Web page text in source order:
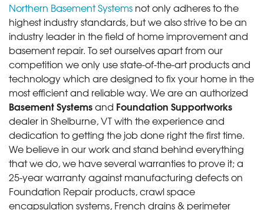
By David B.
Shelburne, VT
Saturday, Dec 9th, 2017
View Details
Northern Basement Systems not only adheres to the
highest industry standards, but we also strive to be an
industry leader in the field of home improvement and
basement repair. To set ourselves apart from our
competition we only use state-of-the-art products and
technology which are designed to fix your home in the
most efficient and reliable way. We are an authorized
Basement Systemsand Foundation Supportworks
dealer in Shelburne, VT with the experience and
dedication to getting the job done right the first time.
We believe in our work and stand behind everything
that we do, we have several warranties to prove it; a
25-year warranty against manufacturing defects on
Foundation Repair products, crawl space
encapsulation systems, French drains & perimeter